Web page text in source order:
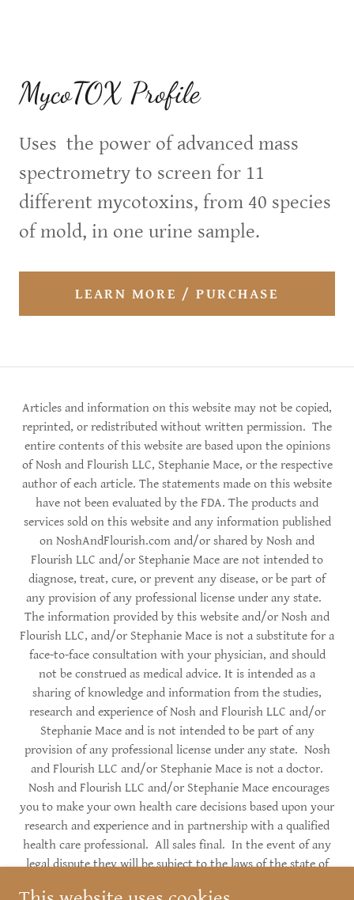
MycoTOX Profile
Uses the power of advanced mass
spectrometry to screen for 11
different mycotoxins, from 40 species
of mold, in one urine sample.
LEARN MORE / PURCHASE
Articles and information on this website may not be copied,
reprinted, or redistributed without written permission. The
entire contents of this website are based upon the opinions
of Nosh and Flourish LLC, Stephanie Mace, or the respective
author of each article. The statements made on this website
have not been evaluated by the FDA. The products and
services sold on this website and any information published
on NoshAndFlourish.com and/or shared by Nosh and
Flourish LLC and/or Stephanie Mace are not intended to
diagnose, treat, cure, or prevent any disease, or be part of
any provision of any professional license under any state.
The information provided by this website and/or Nosh and
Flourish LLC, and/or Stephanie Mace is not a substitute for a
face-to-face consultation with your physician, and should
not be construed as medical advice. It is intended as a
sharing of knowledge and information from the studies,
research and experience of Nosh and Flourish LLC and/or
Stephanie Mace and is not intended to be part of any
provision of any professional license under any state. Nosh
and Flourish LLC and/or Stephanie Mace is not a doctor.
Nosh and Flourish LLC and/or Stephanie Mace encourages
you to make your own health care decisions based upon your
research and experience and in partnership with a qualified
health care professional. All sales final. In the event of any
legal dispute they will be subject to the laws of the state of